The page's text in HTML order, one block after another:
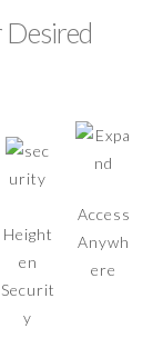
Desired
Height
en
Securit
y
Access
Anywh
ere